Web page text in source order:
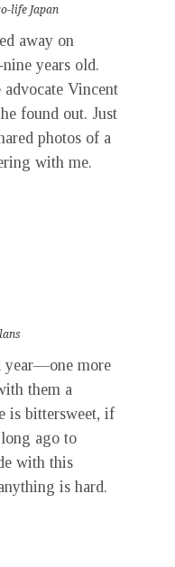
life Japan
away on
years old.
Vincent
found out. Just
photos of a
with me.
year—one more
them a
is bittersweet, if
ago to
with this
is hard.